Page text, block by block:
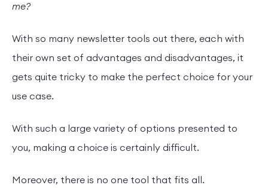
me?
With so many newsletter tools out there, each with
their own set of advantages and disadvantages, it
gets quite tricky to make the perfect choice for your
use case.
With such a large variety of options presented to
you, making a choice is certainly difficult.
Moreover, there is no one tool that fits all.